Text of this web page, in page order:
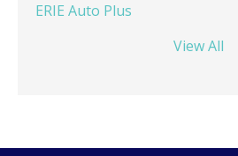
ERIE Auto Plus
View All